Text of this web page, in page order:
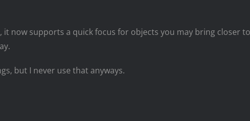
now supports a quick focus for objects you may bring closer
but I never use that anyways.